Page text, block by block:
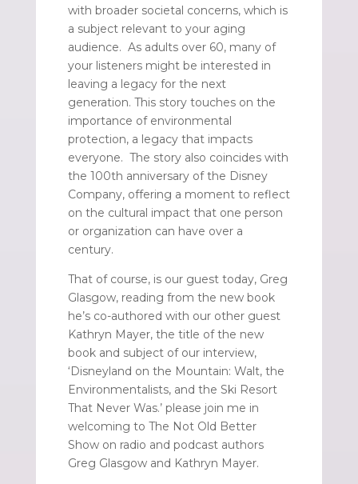
with broader societal concerns, which is
a subject relevant to your aging
audience. As adults over 60, many of
your listeners might be interested in
leaving a legacy for the next
generation. This story touches on the
importance of environmental
protection, a legacy that impacts
everyone. The story also coincides with
the 100th anniversary of the Disney
Company, offering a moment to reflect
on the cultural impact that one person
or organization can have over a
century.
That of course, is our guest today, Greg
Glasgow, reading from the new book
he’s co-authored with our other guest
Kathryn Mayer, the title of the new
book and subject of our interview,
‘Disneyland on the Mountain: Walt, the
Environmentalists, and the Ski Resort
That Never Was.’ please join me in
welcoming to The Not Old Better
Show on radio and podcast authors
Greg Glasgow and Kathryn Mayer.